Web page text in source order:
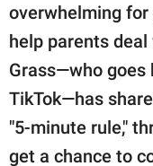
family.
© GOOD Worldwide Inc.
All Rights Reserved.
overwhelming
help parents
Grass—who goes
TikTok—has
"5-minute rule,"
get a chance to